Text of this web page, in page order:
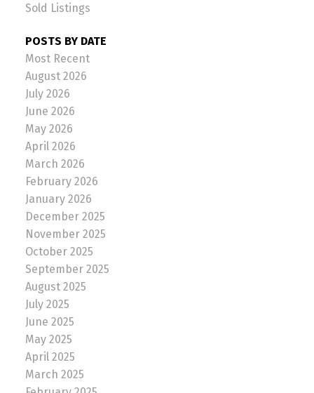
Sold Listings
POSTS BY DATE
Most Recent
August 2026
July 2026
June 2026
May 2026
April 2026
March 2026
February 2026
January 2026
December 2025
November 2025
October 2025
September 2025
August 2025
July 2025
June 2025
May 2025
April 2025
March 2025